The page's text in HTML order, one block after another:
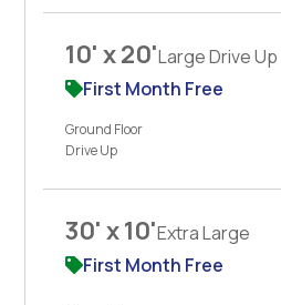
10' x 20'Large Drive Up
First Month Free
Ground Floor
Drive Up
30' x 10'Extra Large
First Month Free